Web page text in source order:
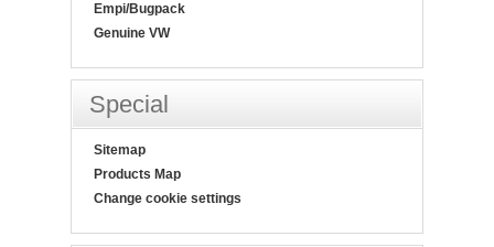
Empi/Bugpack
Genuine VW
Special
Sitemap
Products Map
Change cookie settings